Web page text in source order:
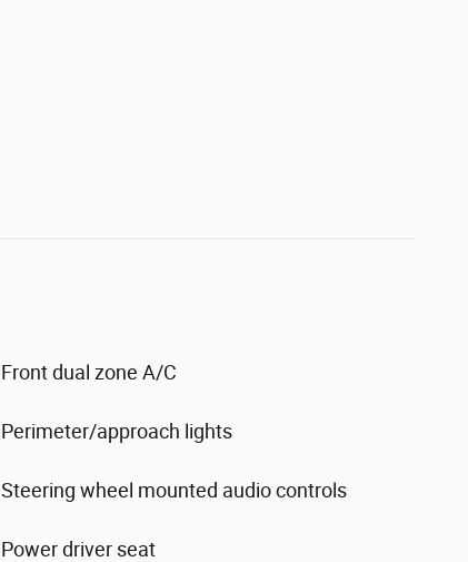
Front dual zone A/C
Perimeter/approach lights
Steering wheel mounted audio controls
Power driver seat